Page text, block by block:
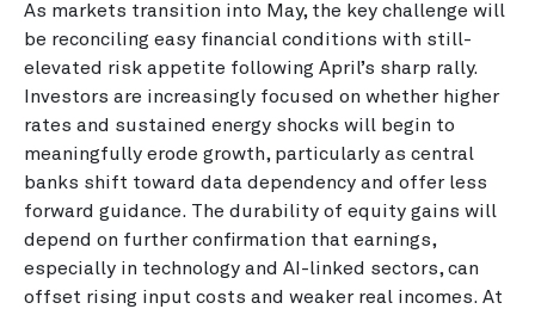
As markets transition into May, the key challenge will
be reconciling easy financial conditions with still-
elevated risk appetite following April’s sharp rally.
Investors are increasingly focused on whether higher
rates and sustained energy shocks will begin to
meaningfully erode growth, particularly as central
banks shift toward data dependency and offer less
forward guidance. The durability of equity gains will
depend on further confirmation that earnings,
especially in technology and AI-linked sectors, can
offset rising input costs and weaker real incomes. At